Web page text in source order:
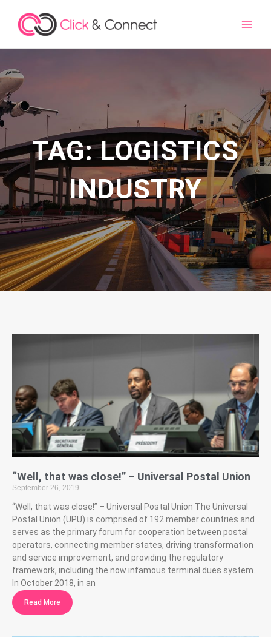
TAG: LOGISTICS
INDUSTRY
“Well, that was close!” – Universal Postal Union
September 26, 2019
“Well, that was close!” – Universal Postal Union The Universal
Postal Union (UPU) is comprised of 192 member countries and
serves as the primary forum for cooperation between postal
operators, connecting member states, driving transformation
and service improvement, and providing the regulatory
framework, including the now infamous terminal dues system.
In October 2018, in an
Read More